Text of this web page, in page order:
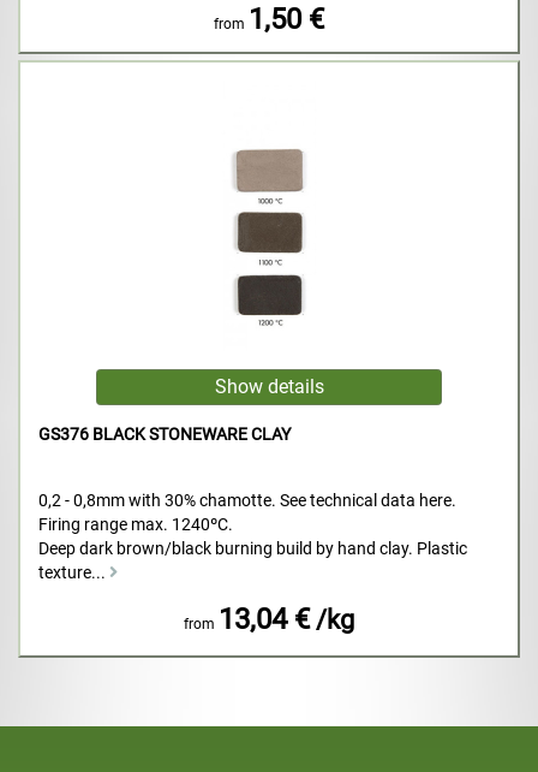
from 1,50 €
GS376 BLACK STONEWARE CLAY
0,2 - 0,8mm with 30% chamotte. See technical data here.
Firing range max. 1240ºC.
Deep dark brown/black burning build by hand clay. Plastic
texture...
from 13,04 € /kg